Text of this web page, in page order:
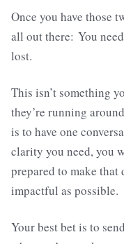
Once you have those
all out there: You
lost.
This isn’t something
they’re running
is to have one
clarity you need, you
prepared to make that
impactful as possible.
Your best bet is to